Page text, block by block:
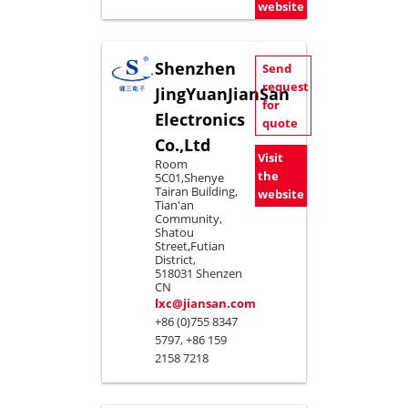
website
Shenzhen
JingYuanJianSan
Electronics
Co.,Ltd
Room
5C01,Shenye
Tairan Building,
Tian'an
Community,
Shatou
Street,Futian
District,
518031 Shenzen
CN
lxc@jiansan.com
+86 (0)755 8347
5797, +86 159
2158 7218
Send
request
for
quote
Visit
the
website